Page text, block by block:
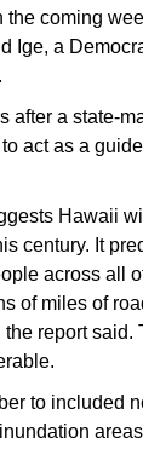
coming
Ige, a
after a state-
act as a
Hawaii
century. It
across all
of miles of
report said.
to included